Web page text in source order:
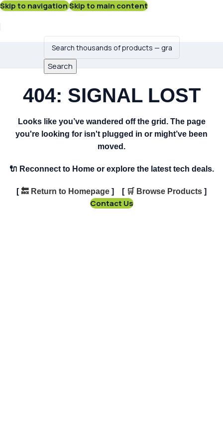
Skip to navigationSkip to main content
Search
404: SIGNAL LOST
Looks like you’ve wandered off the grid. The page
you're looking for isn't plugged in or might’ve been
moved.
🔌 Reconnect to Home or explore the latest tech deals.
[ 🔙 Return to Homepage ] [ 🛒 Browse Products ]
Contact Us